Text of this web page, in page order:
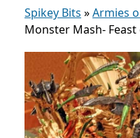
Spikey Bits »Armies
Monster Mash- Feast